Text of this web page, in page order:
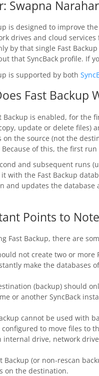
Swapna
is designed to improve
drives and cloud
by that single Fast
that SyncBack profile. If
is supported by both
Fast Backup
Backup is enabled, for the
update or delete files)
on the source (not the
Because of this, the first
and subsequent runs
with the Fast Backup
and updates the database
Points to Note
Fast Backup, there are
not create two or
make the databases
(backup) should
or another SyncBack
cannot be used with
to move files to
internal drive, network
Backup (or non-rescan
on the destination.